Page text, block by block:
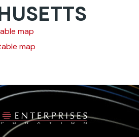
map
map